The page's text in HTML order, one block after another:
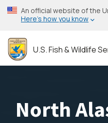
Skip
to
content
An official website of the
Here’s how you know
U.S. Fish & Wildlife
North